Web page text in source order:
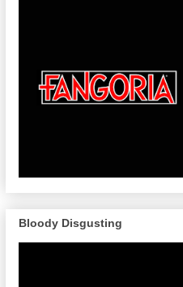
Bloody Disgusting